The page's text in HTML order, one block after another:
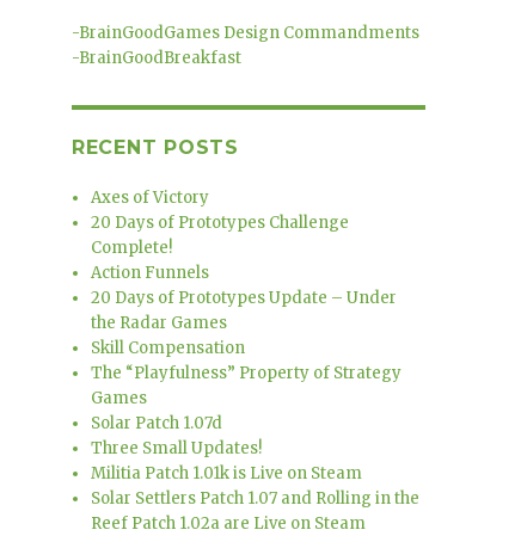
-BrainGoodGames Design Commandments
-BrainGoodBreakfast
RECENT POSTS
Axes of Victory
20 Days of Prototypes Challenge
Complete!
Action Funnels
20 Days of Prototypes Update – Under
the Radar Games
Skill Compensation
The “Playfulness” Property of Strategy
Games
Solar Patch 1.07d
Three Small Updates!
Militia Patch 1.01k is Live on Steam
Solar Settlers Patch 1.07 and Rolling in the
Reef Patch 1.02a are Live on Steam